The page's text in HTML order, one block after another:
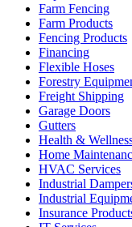
Farm Fencing
Farm Products
Fencing Products
Financing
Flexible Hoses
Forestry
Freight Shipping
Garage Doors
Gutters
Health &
Home
HVAC Services
Industrial
Industrial
Insurance